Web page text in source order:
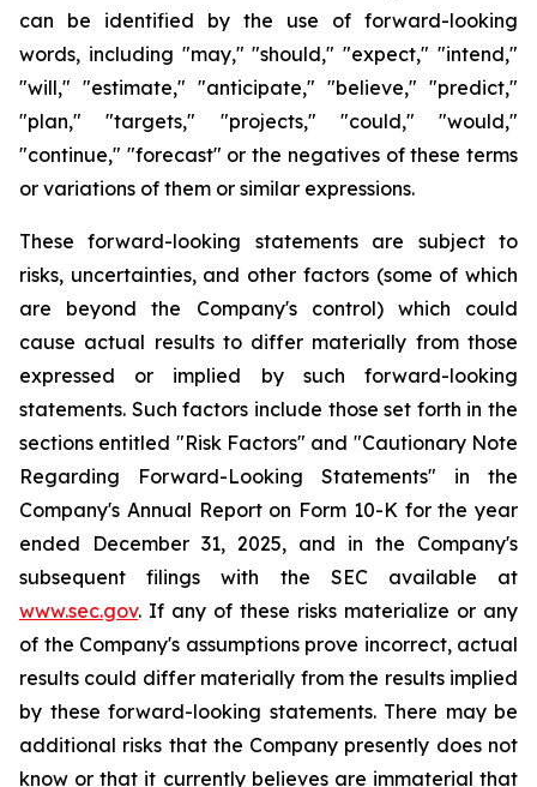
can be identified by the use of forward-looking
words, including "may," "should," "expect," "intend,"
"will," "estimate," "anticipate," "believe," "predict,"
"plan," "targets," "projects," "could," "would,"
"continue," "forecast" or the negatives of these terms
or variations of them or similar expressions.
These forward-looking statements are subject to
risks, uncertainties, and other factors (some of which
are beyond the Company's control) which could
cause actual results to differ materially from those
expressed or implied by such forward-looking
statements. Such factors include those set forth in the
sections entitled "Risk Factors" and "Cautionary Note
Regarding Forward-Looking Statements" in the
Company's Annual Report on Form 10-K for the year
ended December 31, 2025, and in the Company's
subsequent filings with the SEC available at
www.sec.gov. If any of these risks materialize or any
of the Company's assumptions prove incorrect, actual
results could differ materially from the results implied
by these forward-looking statements. There may be
additional risks that the Company presently does not
know or that it currently believes are immaterial that